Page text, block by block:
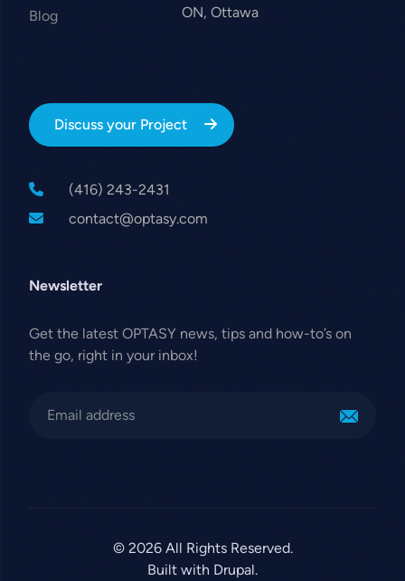
Blog
ON, Ottawa
Discuss your Project
(416) 243-2431
contact@optasy.com
Newsletter
Get the latest OPTASY news, tips and how-to’s on
the go, right in your inbox!
© 2026 All Rights Reserved.
Built with Drupal.